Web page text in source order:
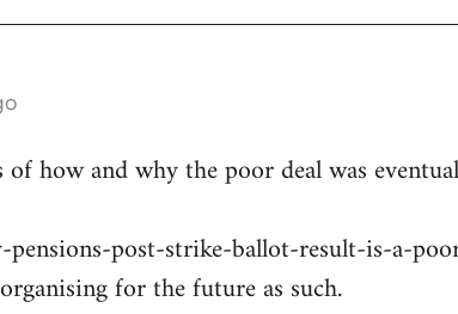
of how and why the poor deal was
post-strike-ballot-result-is-a-
for the future as such.